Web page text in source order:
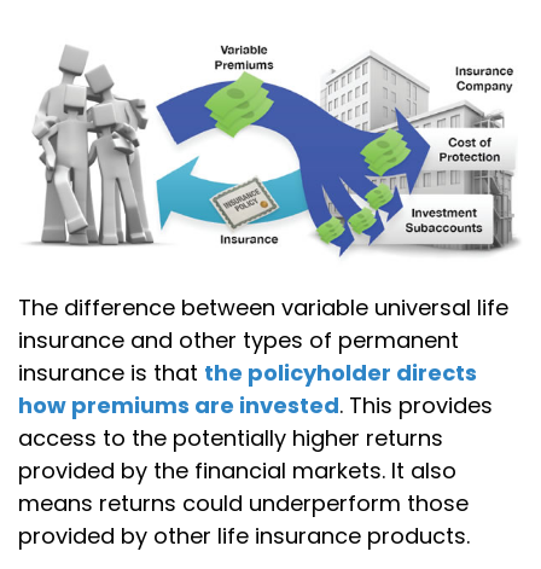
The difference between variable universal life
insurance and other types of permanent
insurance is that the policyholder directs
how premiums are invested. This provides
access to the potentially higher returns
provided by the financial markets. It also
means returns could underperform those
provided by other life insurance products.